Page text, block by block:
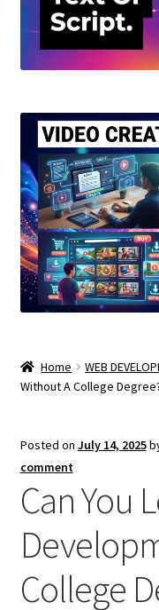
Home WEB
Without A College
Posted on July 14, 2025
comment
Can You
College